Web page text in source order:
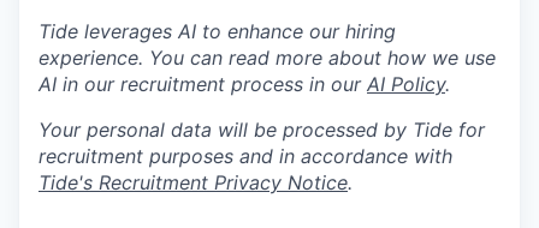
Tide leverages AI to enhance our hiring
experience. You can read more about how we use
AI in our recruitment process in our AI Policy.
Your personal data will be processed by Tide for
recruitment purposes and in accordance with
Tide's Recruitment Privacy Notice.